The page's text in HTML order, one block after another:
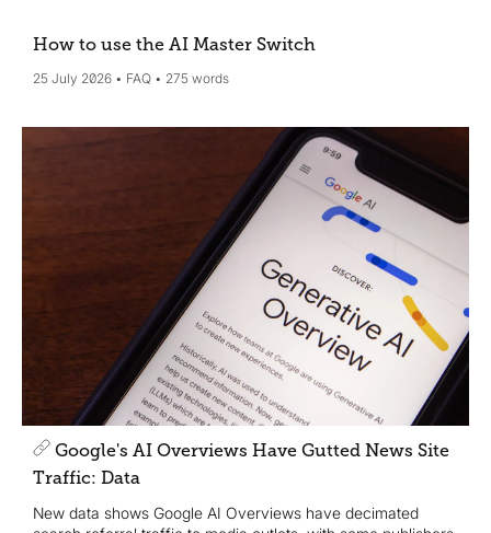
How to use the AI Master Switch
25 July 2026 FAQ 275 words
Google's AI Overviews Have Gutted News Site
Traffic: Data
New data shows Google AI Overviews have decimated